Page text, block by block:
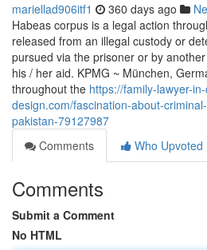
mariellad906itf1 360 days ago
Habeas corpus is a legal action
released from an illegal custody or
pursued via the prisoner or by
his / her aid. KPMG ~ München,
throughout the https://family-lawyer-
design.com/fascination-about-
pakistan-79127987
Comments
Who Upvoted
Comments
Submit a Comment
No HTML